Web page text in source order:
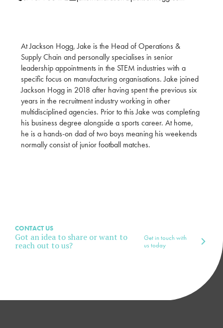
At Jackson Hogg, Jake is the Head of Operations &
Supply Chain and personally specialises in senior
leadership appointments in the STEM industries with a
specific focus on manufacturing organisations. Jake joined
Jackson Hogg in 2018 after having spent the previous six
years in the recruitment industry working in other
multidisciplined agencies. Prior to this Jake was completing
his business degree alongside a sports career. At home,
he is a hands-on dad of two boys meaning his weekends
normally consist of junior football matches.
CONTACT US
Got an idea to share or want to
reach out to us?
Get in touch with
us today